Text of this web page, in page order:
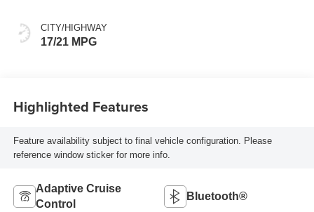
CITY/HIGHWAY
17/21 MPG
Highlighted Features
Feature availability subject to final vehicle configuration. Please
reference window sticker for more info.
Adaptive Cruise
Control
Bluetooth®